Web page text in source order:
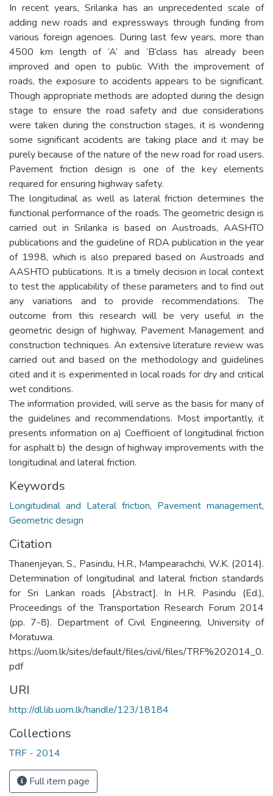
In recent years, Srilanka has an unprecedented scale of
adding new roads and expressways through funding from
various foreign agencies. During last few years, more than
4500 km length of ‘A’ and ‘B’class has already been
improved and open to public. With the improvement of
roads, the exposure to accidents appears to be significant.
Though appropriate methods are adopted during the design
stage to ensure the road safety and due considerations
were taken during the construction stages, it is wondering
some significant accidents are taking place and it may be
purely because of the nature of the new road for road users.
Pavement friction design is one of the key elements
required for ensuring highway safety.
The longitudinal as well as lateral friction determines the
functional performance of the roads. The geometric design is
carried out in Srilanka is based on Austroads, AASHTO
publications and the guideline of RDA publication in the year
of 1998, which is also prepared based on Austroads and
AASHTO publications. It is a timely decision in local context
to test the applicability of these parameters and to find out
any variations and to provide recommendations. The
outcome from this research will be very useful in the
geometric design of highway, Pavement Management and
construction techniques. An extensive literature review was
carried out and based on the methodology and guidelines
cited and it is experimented in local roads for dry and critical
wet conditions.
The information provided, will serve as the basis for many of
the guidelines and recommendations. Most importantly, it
presents information on a) Coefficient of longitudinal friction
for asphalt b) the design of highway improvements with the
longitudinal and lateral friction.
Keywords
Longitudinal and Lateral friction, Pavement management,
Geometric design
Citation
Thanenjeyan, S., Pasindu, H.R., Mampearachchi, W.K. (2014).
Determination of longitudinal and lateral friction standards
for Sri Lankan roads [Abstract]. In H.R. Pasindu (Ed.),
Proceedings of the Transportation Research Forum 2014
(pp. 7-8). Department of Civil Engineering, University of
Moratuwa.
https://uom.lk/sites/default/files/civil/files/TRF%202014_0.
pdf
URI
http://dl.lib.uom.lk/handle/123/18184
Collections
TRF - 2014
Full item page